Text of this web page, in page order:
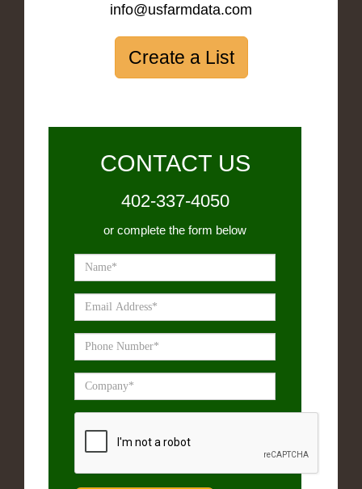
info@usfarmdata.com
Create a List
CONTACT US
402-337-4050
or complete the form below